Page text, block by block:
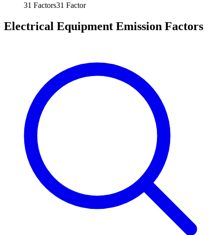
31 Factors31 Factor
Electrical Equipment Emission Factors